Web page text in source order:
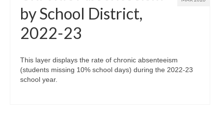
by School District,
2022-23
This layer displays the rate of chronic absenteeism
(students missing 10% school days) during the 2022-23
school year.